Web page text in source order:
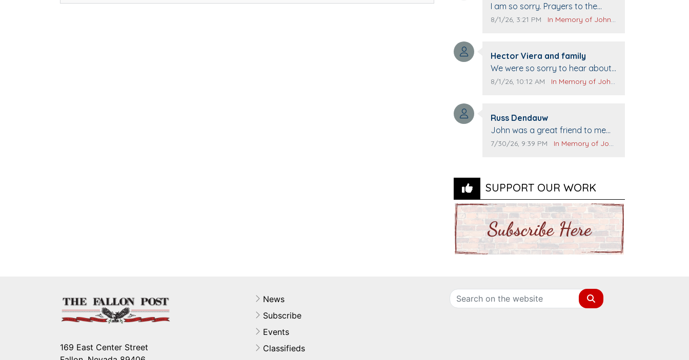
Comment text:
I am so sorry. Prayers to the
family.
Comment publication date:
8/1/26, 3:21 PM Comment source:
In Memory of John Evans
Comment author:
Hector Viera and family
Comment text:
We were so sorry to hear about
John passing away. Your smile
Prayers to you lovely family 🙏
The Vieras
Comment publication date:
8/1/26, 10:12 AM Comment source:
In Memory of John Evans
Comment author:
Russ Dendauw
Comment text:
John was a great friend to me
and many others. I miss you man.
Comment publication date:
7/30/26, 9:39 PM Comment source:
In Memory of John Evans
SUPPORT OUR WORK
169 East Center Street
News
Subscribe
Events
Classifieds
Search